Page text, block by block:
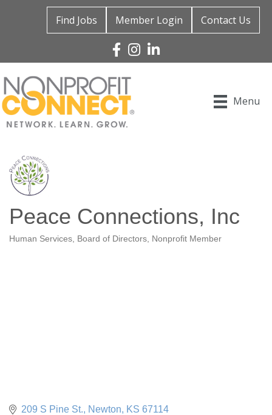
Find Jobs Member Login Contact Us
Facebook
Instagram
Linked In
Menu
Peace Connections, Inc
Human Services Board of Directors Nonprofit Member
209 S Pine St. Newton KS 67114